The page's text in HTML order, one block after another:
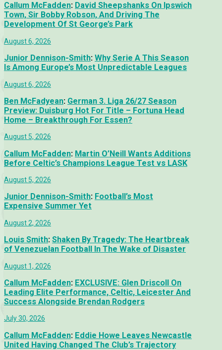
Callum McFadden: David Sheepshanks On Ipswich
Town, Sir Bobby Robson, And Driving The
Development Of St George’s Park
August 6, 2026
Junior Dennison-Smith: Why Serie A This Season
Is Among Europe’s Most Unpredictable Leagues
August 6, 2026
Ben McFadyean: German 3. Liga 26/27 Season
Preview: Duisburg Hot For Title – Fortuna Head
Home – Breakthrough For Essen?
August 5, 2026
Callum McFadden: Martin O’Neill Wants Additions
Before Celtic’s Champions League Test vs LASK
August 5, 2026
Junior Dennison-Smith: Football’s Most
Expensive Summer Yet
August 2, 2026
Louis Smith: Shaken By Tragedy: The Heartbreak
of Venezuelan Football In The Wake of Disaster
August 1, 2026
Callum McFadden: EXCLUSIVE: Glen Driscoll On
Leading Elite Performance, Celtic, Leicester And
Success Alongside Brendan Rodgers
July 30, 2026
Callum McFadden: Eddie Howe Leaves Newcastle
United Having Changed The Club’s Trajectory